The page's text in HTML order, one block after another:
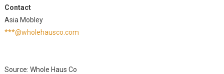
Contact
Asia Mobley
***@wholehausco.com
Source: Whole Haus Co